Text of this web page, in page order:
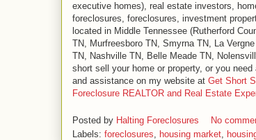
executive homes), real estate investors,
foreclosures, foreclosures, investment
located in Middle Tennessee (Rutherford
TN, Murfreesboro TN, Smyrna TN, La
TN, Nashville TN, Belle Meade TN,
short sell your home or property, or you
and assistance on my website at Get Short
Foreclosure REALTOR and Real Estate
Posted by Halting Foreclosures
No
Labels: foreclosures housing market